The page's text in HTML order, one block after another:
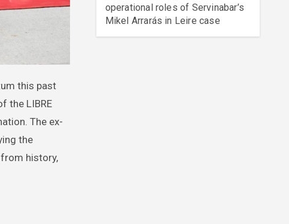
the LIBRE
The ex-
the
history,
operational roles of Servinabar’s
Mikel Arrarás in Leire case